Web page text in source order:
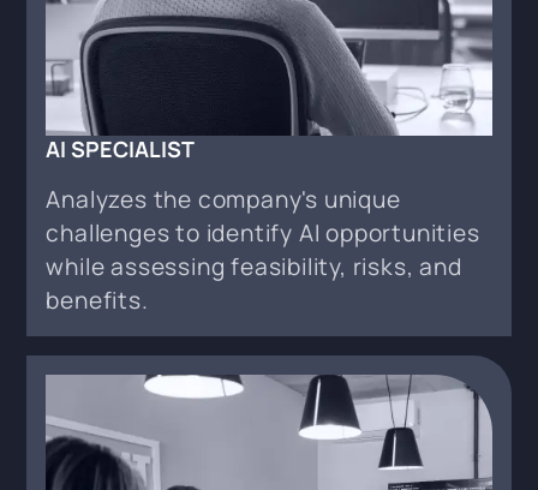
AI SPECIALIST
Analyzes the company's unique
challenges to identify AI opportunities
while assessing feasibility, risks, and
benefits.